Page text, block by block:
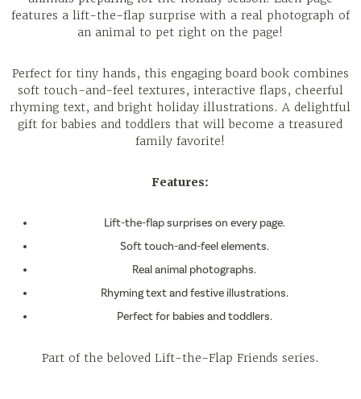
features a lift-the-flap surprise with a real photograph of
an animal to pet right on the page!
Perfect for tiny hands, this engaging board book combines
soft touch-and-feel textures, interactive flaps, cheerful
rhyming text, and bright holiday illustrations. A delightful
gift for babies and toddlers that will become a treasured
family favorite!
Features:
Lift-the-flap surprises on every page.
Soft touch-and-feel elements.
Real animal photographs.
Rhyming text and festive illustrations.
Perfect for babies and toddlers.
Part of the beloved Lift-the-Flap Friends series.